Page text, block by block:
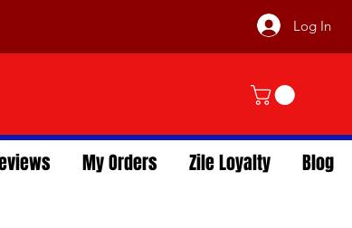
Log In
My Orders Zile Loyalty Blog